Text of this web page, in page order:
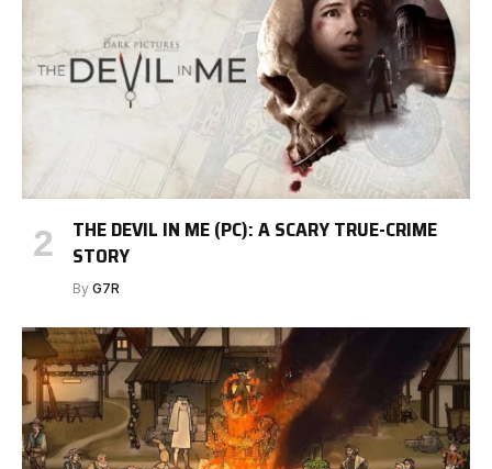
THE DEVIL IN ME (PC): A SCARY TRUE-CRIME
STORY
By G7R